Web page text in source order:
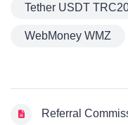
Tether USDT
WebMoney WMZ
Referral